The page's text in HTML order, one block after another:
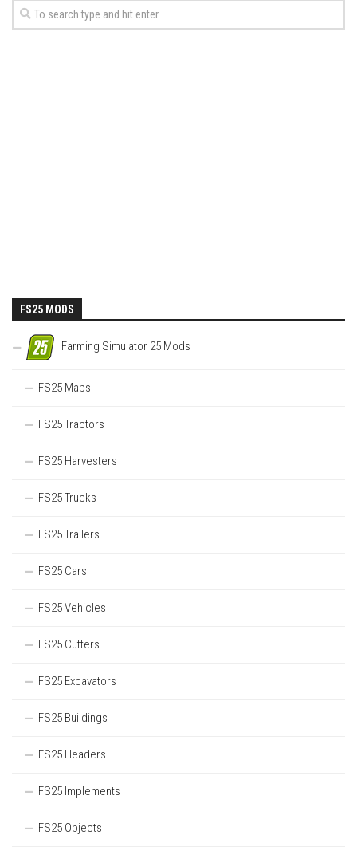
FS25 MODS
Farming Simulator 25 Mods
FS25 Maps
FS25 Tractors
FS25 Harvesters
FS25 Trucks
FS25 Trailers
FS25 Cars
FS25 Vehicles
FS25 Cutters
FS25 Excavators
FS25 Buildings
FS25 Headers
FS25 Implements
FS25 Objects